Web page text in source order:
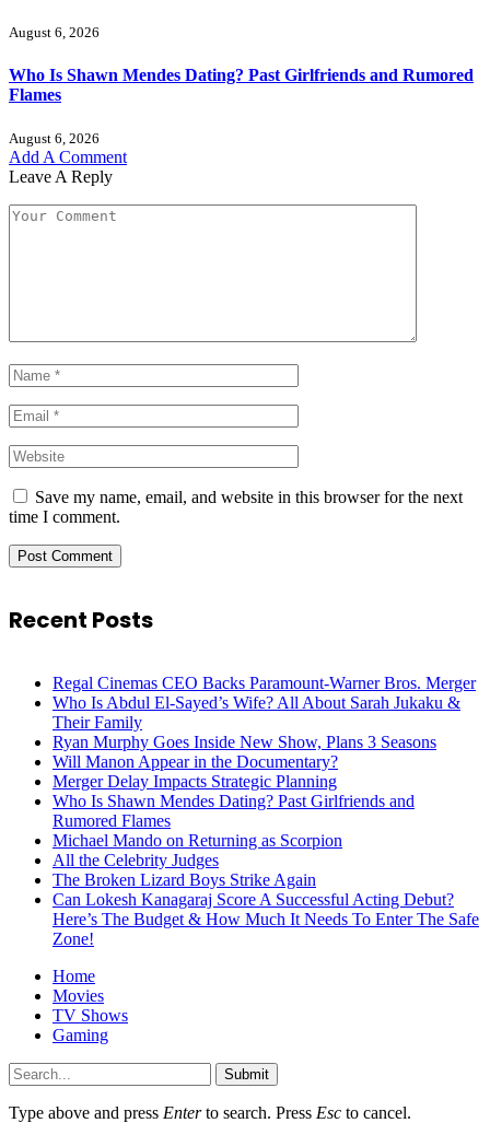
August 6, 2026
Who Is Shawn Mendes Dating? Past Girlfriends and Rumored
Flames
August 6, 2026
Add A Comment
Leave A Reply
Save my name, email, and website in this browser for the next
time I comment.
Recent Posts
Regal Cinemas CEO Backs Paramount-Warner Bros. Merger
Who Is Abdul El-Sayed’s Wife? All About Sarah Jukaku &
Their Family
Ryan Murphy Goes Inside New Show, Plans 3 Seasons
Will Manon Appear in the Documentary?
Merger Delay Impacts Strategic Planning
Who Is Shawn Mendes Dating? Past Girlfriends and
Rumored Flames
Michael Mando on Returning as Scorpion
All the Celebrity Judges
The Broken Lizard Boys Strike Again
Can Lokesh Kanagaraj Score A Successful Acting Debut?
Here’s The Budget & How Much It Needs To Enter The Safe
Zone!
Home
Movies
TV Shows
Gaming
Submit
Type above and press Enterto search. Press Esc to cancel.